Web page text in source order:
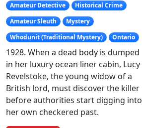
Amateur Detective
Historical Crime
Amateur Sleuth
Mystery
Whodunit (Traditional Mystery)
Ontario
1928. When a dead body is dumped
in her luxury ocean liner cabin, Lucy
Revelstoke, the young widow of a
British lord, must discover the killer
before authorities start digging into
her own checkered past.